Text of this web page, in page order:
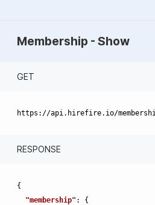
Membership - Show
GET
RESPONSE
{
"membership" :
{